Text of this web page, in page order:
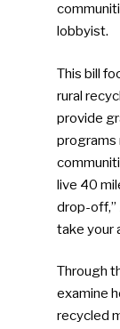
lobbyist.
This bill
rural
provide
programs
live 40
drop-off,”
take your
Through
examine
recycled